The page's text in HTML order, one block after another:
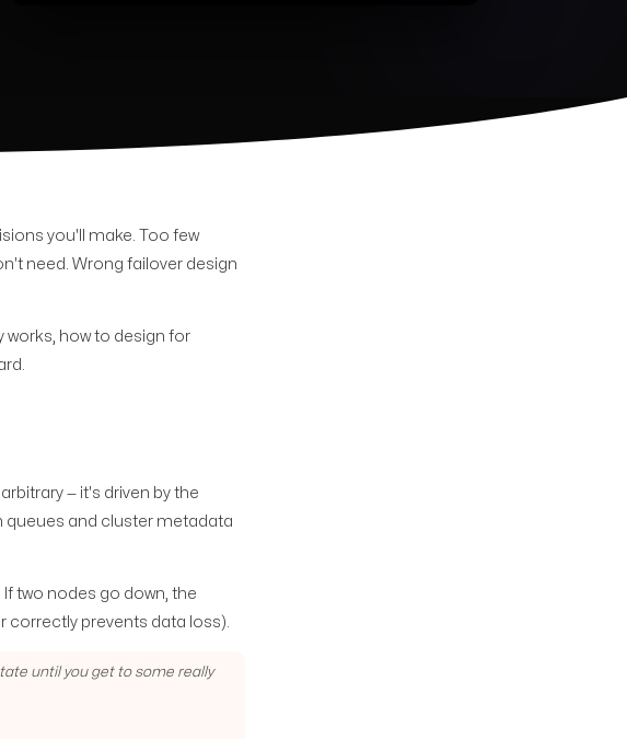
you'll make. Too few
need. Wrong failover design
works, how to design for
arbitrary — it's driven by the
and cluster metadata
two nodes go down, the
correctly prevents data loss).
until you get to some really